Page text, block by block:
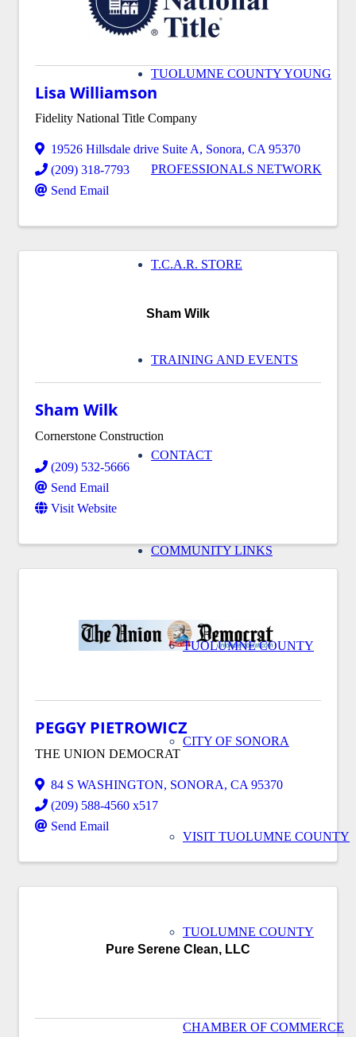
TUOLUMNE COUNTY YOUNG
PROFESSIONALS NETWORK
T.C.A.R. STORE
TRAINING AND EVENTS
CONTACT
COMMUNITY LINKS
TUOLUMNE COUNTY
CITY OF SONORA
VISIT TUOLUMNE COUNTY
TUOLUMNE COUNTY
CHAMBER OF COMMERCE
Lisa Williamson
Fidelity National Title Company
19526 Hillsdale drive Suite A, Sonora, CA95370
(209) 318-7793
Send Email
Sham Wilk
Sham Wilk
Cornerstone Construction
(209) 532-5666
Send Email
Visit Website
PEGGY PIETROWICZ
THE UNION DEMOCRAT
84 S WASHINGTON, SONORA, CA 95370
(209) 588-4560 x517
Send Email
Pure Serene Clean, LLC